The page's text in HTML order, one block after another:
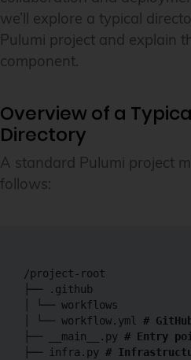
we’ll explore a typical
Pulumi project and explain
component.
Overview of a
Directory
A standard Pulumi project
follows:
/project-root
├── .github
│ └── workflows
│ └── workflow.yml #
├── __main__.py # Entry
├── infra.py #